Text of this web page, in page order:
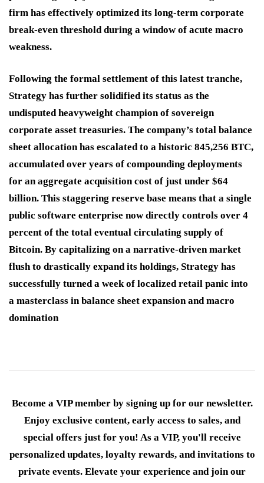
firm has effectively optimized its long-term corporate
break-even threshold during a window of acute macro
weakness.
Following the formal settlement of this latest tranche,
Strategy has further solidified its status as the
undisputed heavyweight champion of sovereign
corporate asset treasuries. The company’s total balance
sheet allocation has escalated to a historic 845,256 BTC,
accumulated over years of compounding deployments
for an aggregate acquisition cost of just under $64
billion. This staggering reserve base means that a single
public software enterprise now directly controls over 4
percent of the total eventual circulating supply of
Bitcoin. By capitalizing on a narrative-driven market
flush to drastically expand its holdings, Strategy has
successfully turned a week of localized retail panic into
a masterclass in balance sheet expansion and macro
domination
Become a VIP member by signing up for our newsletter.
Enjoy exclusive content, early access to sales, and
special offers just for you! As a VIP, you'll receive
personalized updates, loyalty rewards, and invitations to
private events. Elevate your experience and join our